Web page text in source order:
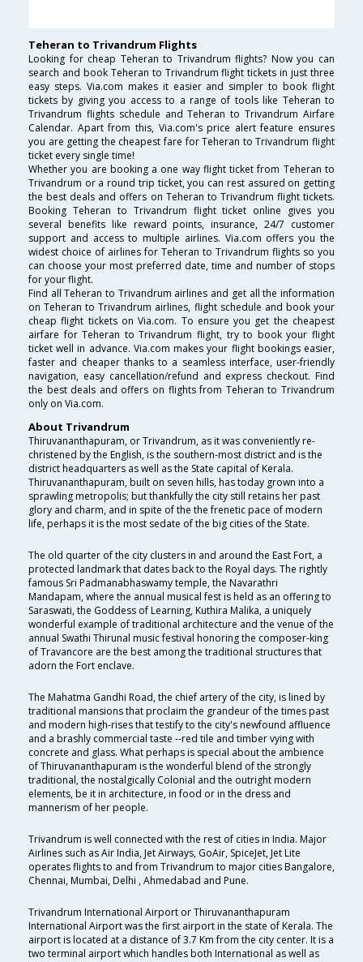
Teheran to Trivandrum Flights
Looking for cheap Teheran to Trivandrum flights? Now you can
search and book Teheran to Trivandrum flight tickets in just three
easy steps. Via.com makes it easier and simpler to book flight
tickets by giving you access to a range of tools like Teheran to
Trivandrum flights schedule and Teheran to Trivandrum Airfare
Calendar. Apart from this, Via.com's price alert feature ensures
you are getting the cheapest fare for Teheran to Trivandrum flight
ticket every single time!
Whether you are booking a one way flight ticket from Teheran to
Trivandrum or a round trip ticket, you can rest assured on getting
the best deals and offers on Teheran to Trivandrum flight tickets.
Booking Teheran to Trivandrum flight ticket online gives you
several benefits like reward points, insurance, 24/7 customer
support and access to multiple airlines. Via.com offers you the
widest choice of airlines for Teheran to Trivandrum flights so you
can choose your most preferred date, time and number of stops
for your flight.
Find all Teheran to Trivandrum airlines and get all the information
on Teheran to Trivandrum airlines, flight schedule and book your
cheap flight tickets on Via.com. To ensure you get the cheapest
airfare for Teheran to Trivandrum flight, try to book your flight
ticket well in advance. Via.com makes your flight bookings easier,
faster and cheaper thanks to a seamless interface, user-friendly
navigation, easy cancellation/refund and express checkout. Find
the best deals and offers on flights from Teheran to Trivandrum
only on Via.com.
About Trivandrum
Thiruvananthapuram, or Trivandrum, as it was conveniently re-
christened by the English, is the southern-most district and is the
district headquarters as well as the State capital of Kerala.
Thiruvananthapuram, built on seven hills, has today grown into a
sprawling metropolis; but thankfully the city still retains her past
glory and charm, and in spite of the the frenetic pace of modern
life, perhaps it is the most sedate of the big cities of the State.
The old quarter of the city clusters in and around the East Fort, a
protected landmark that dates back to the Royal days. The rightly
famous Sri Padmanabhaswamy temple, the Navarathri
Mandapam, where the annual musical fest is held as an offering to
Saraswati, the Goddess of Learning, Kuthira Malika, a uniquely
wonderful example of traditional architecture and the venue of the
annual Swathi Thirunal music festival honoring the composer-king
of Travancore are the best among the traditional structures that
adorn the Fort enclave.
The Mahatma Gandhi Road, the chief artery of the city, is lined by
traditional mansions that proclaim the grandeur of the times past
and modern high-rises that testify to the city's newfound affluence
and a brashly commercial taste --red tile and timber vying with
concrete and glass. What perhaps is special about the ambience
of Thiruvananthapuram is the wonderful blend of the strongly
traditional, the nostalgically Colonial and the outright modern
elements, be it in architecture, in food or in the dress and
mannerism of her people.
Trivandrum is well connected with the rest of cities in India. Major
Airlines such as Air India, Jet Airways, GoAir, SpiceJet, Jet Lite
operates flights to and from Trivandrum to major cities Bangalore,
Chennai, Mumbai, Delhi , Ahmedabad and Pune.
Trivandrum International Airport or Thiruvananthapuram
International Airport was the first airport in the state of Kerala. The
airport is located at a distance of 3.7 Km from the city center. It is a
two terminal airport which handles both International as well as